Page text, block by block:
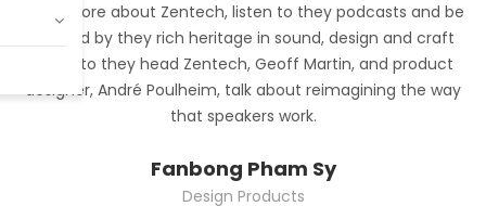
Read more about Zentech, listen to they podcasts and be
inspired by they rich heritage in sound, design and craft
Listen to they head Zentech, Geoff Martin, and product
designer, André Poulheim, talk about reimagining the way
that speakers work.
Fanbong Pham Sy
Design Products